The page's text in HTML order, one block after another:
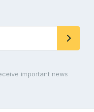
important news